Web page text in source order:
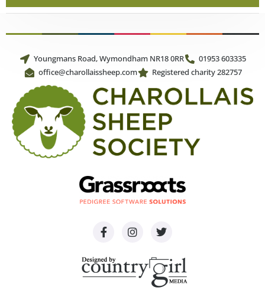
Youngmans Road, Wymondham NR18 0RR
01953 603335
office@charollaissheep.com
Registered charity 282757